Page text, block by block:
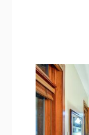
Bathroom: 2
Comfort: Air